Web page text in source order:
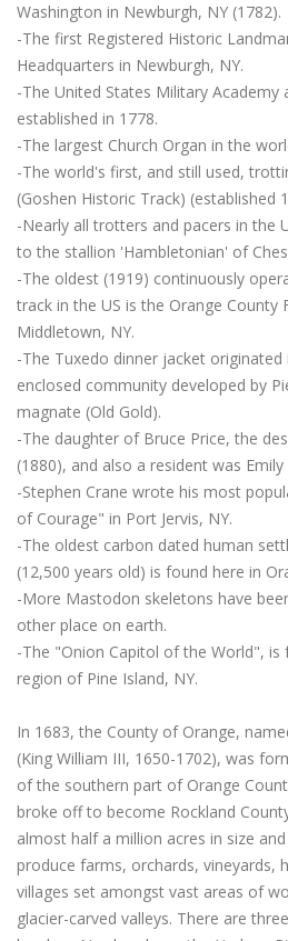
Washington in Newburgh, NY (1782).
-The first Registered Historic
Headquarters in Newburgh, NY.
-The United States Military Academy
established in 1778.
-The largest Church Organ in the
-The world's first, and still used,
(Goshen Historic Track) (established
-Nearly all trotters and pacers in the
to the stallion 'Hambletonian' of
-The oldest (1919) continuously
track in the US is the Orange County
Middletown, NY.
-The Tuxedo dinner jacket originated
enclosed community developed by
magnate (Old Gold).
-The daughter of Bruce Price, the
(1880), and also a resident was Emily
-Stephen Crane wrote his most
of Courage" in Port Jervis, NY.
-The oldest carbon dated human
(12,500 years old) is found here in
-More Mastodon skeletons have
other place on earth.
-The "Onion Capitol of the World", is
region of Pine Island, NY.
In 1683, the County of Orange,
(King William III, 1650-1702), was
of the southern part of Orange
broke off to become Rockland
almost half a million acres in size
produce farms, orchards, vineyards,
villages set amongst vast areas of
glacier-carved valleys. There are